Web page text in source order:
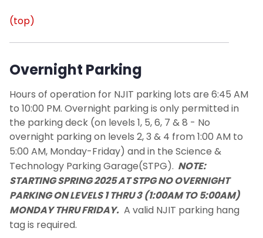
(top)
Overnight Parking
Hours of operation for NJIT parking lots are 6:45 AM
to 10:00 PM. Overnight parking is only permitted in
the parking deck (on levels 1, 5, 6, 7 & 8 - No
overnight parking on levels 2, 3 & 4 from 1:00 AM to
5:00 AM, Monday-Friday) and in the Science &
Technology Parking Garage(STPG). NOTE:
STARTING SPRING 2025 AT STPG NO OVERNIGHT
PARKING ON LEVELS 1 THRU 3 (1:00AM TO 5:00AM)
MONDAY THRU FRIDAY. A valid NJIT parking hang
tag is required.